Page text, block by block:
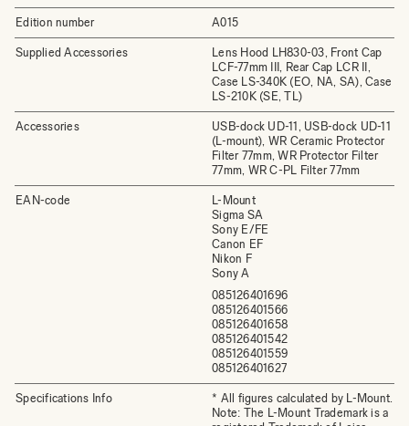
Edition number A015
Supplied Accessories
Lens Hood LH830-03, Front Cap
LCF-77mm III, Rear Cap LCR II,
Case LS-340K (EO, NA, SA), Case
LS-210K (SE, TL)
Accessories
USB-dock UD-11, USB-dock UD-11
(L-mount), WR Ceramic Protector
Filter 77mm, WR Protector Filter
77mm, WR C-PL Filter 77mm
EAN-code
L-Mount
Sigma SA
Sony E/FE
Canon EF
Nikon F
Sony A
085126401696
085126401566
085126401658
085126401542
085126401559
085126401627
Specifications Info
* All figures calculated by L-Mount.
Note: The L-Mount Trademark is a